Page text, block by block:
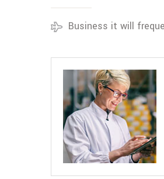
Business it will